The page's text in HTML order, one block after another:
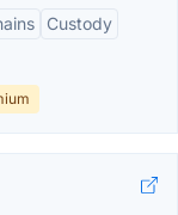
Custody